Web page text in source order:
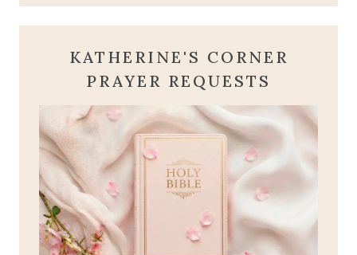
KATHERINE'S CORNER
PRAYER REQUESTS